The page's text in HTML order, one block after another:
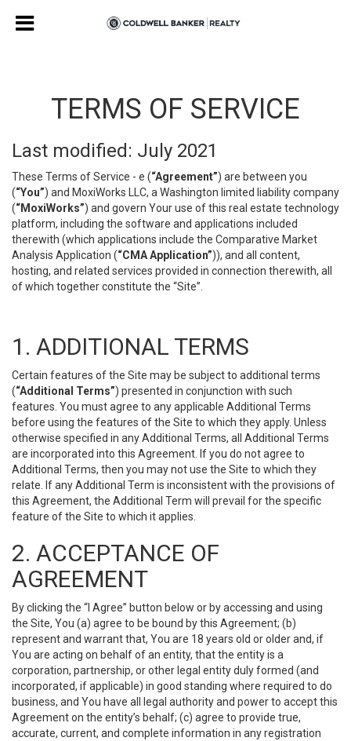
TERMS OF SERVICE
Last modified: July 2021
These Terms of Service - e (“Agreement”) are between you
(“You”) and MoxiWorks LLC, a Washington limited liability company
(“MoxiWorks”) and govern Your use of this real estate technology
platform, including the software and applications included
therewith (which applications include the Comparative Market
Analysis Application (“CMA Application”)), and all content,
hosting, and related services provided in connection therewith, all
of which together constitute the “Site”.
1. ADDITIONAL TERMS
Certain features of the Site may be subject to additional terms
(“Additional Terms”) presented in conjunction with such
features. You must agree to any applicable Additional Terms
before using the features of the Site to which they apply. Unless
otherwise specified in any Additional Terms, all Additional Terms
are incorporated into this Agreement. If you do not agree to
Additional Terms, then you may not use the Site to which they
relate. If any Additional Term is inconsistent with the provisions of
this Agreement, the Additional Term will prevail for the specific
feature of the Site to which it applies.
2. ACCEPTANCE OF
AGREEMENT
By clicking the “I Agree” button below or by accessing and using
the Site, You (a) agree to be bound by this Agreement; (b)
represent and warrant that, You are 18 years old or older and, if
You are acting on behalf of an entity, that the entity is a
corporation, partnership, or other legal entity duly formed (and
incorporated, if applicable) in good standing where required to do
business, and You have all legal authority and power to accept this
Agreement on the entity’s behalf; (c) agree to provide true,
accurate, current, and complete information in any registration